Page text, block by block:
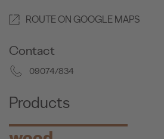
ROUTE ON GOOGLE MAPS
Contact
09074/834
Products